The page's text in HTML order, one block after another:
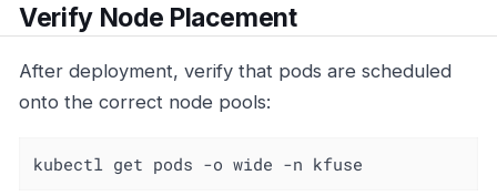
Verify Node Placement
After deployment, verify that pods are scheduled
onto the correct node pools:
kubectl get pods -o wide -n kfuse